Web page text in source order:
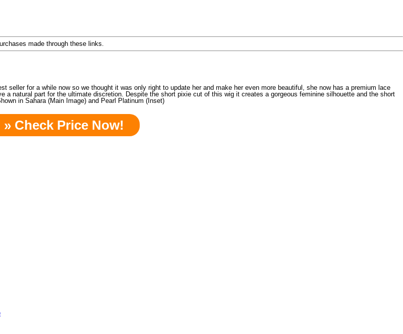
made through these links.
seller for a while now so we thought it was only right to update her and make her even more beautiful, she now has a premium lace
natural part for the ultimate discretion. Despite the short pixie cut of this wig it creates a gorgeous feminine silhouette and the short
in Sahara (Main Image) and Pearl Platinum (Inset)
» Check Price Now!